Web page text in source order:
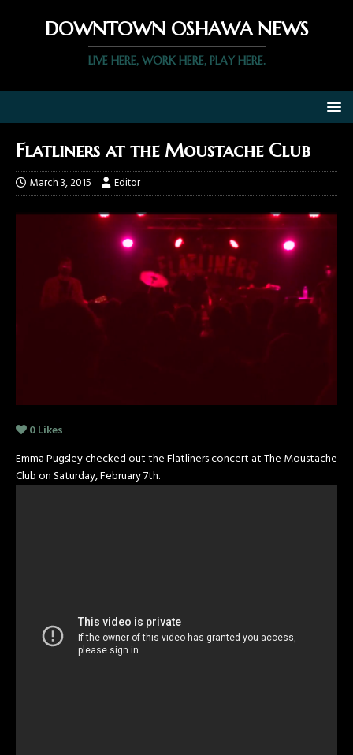
DOWNTOWN OSHAWA NEWS
LIVE HERE, WORK HERE, PLAY HERE.
Flatliners at the Moustache Club
March 3, 2015 Editor
0Likes
Emma Pugsley checked out the Flatliners concert at The Moustache
Club on Saturday, February 7th.